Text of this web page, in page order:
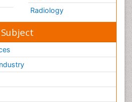
Radiology